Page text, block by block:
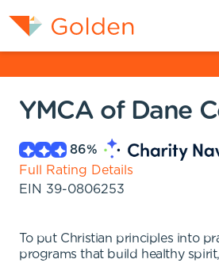
YMCA of Dane
86%
Full Rating Details
EIN 39-0806253
To put Christian principles into
programs that build healthy